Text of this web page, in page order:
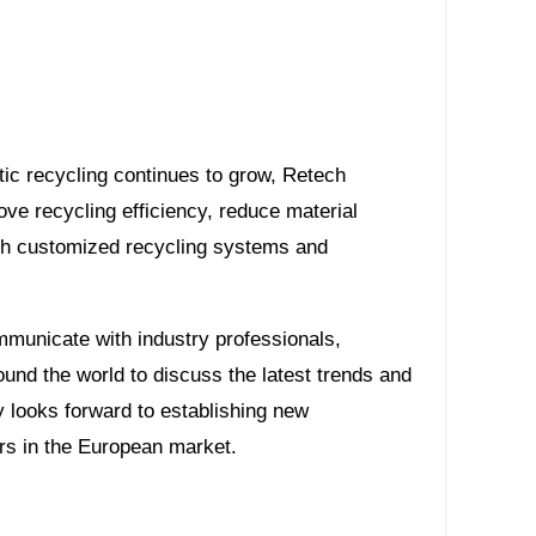
recycling continues to grow, Retech
recycling efficiency, reduce material
customized recycling systems and
with industry professionals,
the world to discuss the latest trends and
forward to establishing new
in the European market.